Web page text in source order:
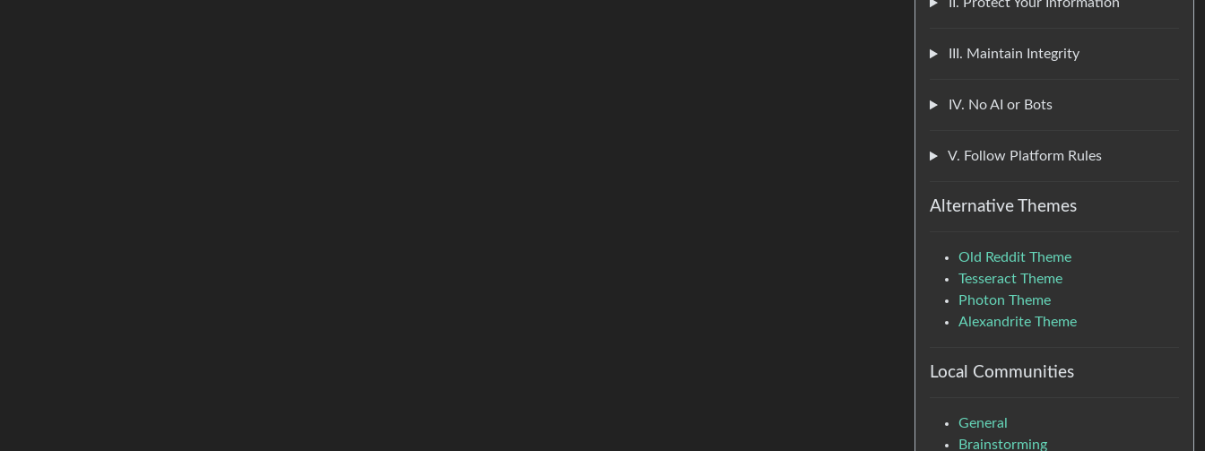
II. Protect Your Information
III. Maintain Integrity
IV. No AI or Bots
V. Follow Platform Rules
Alternative Themes
Old Reddit Theme
Tesseract Theme
Photon Theme
Alexandrite Theme
Local Communities
General
Brainstorming